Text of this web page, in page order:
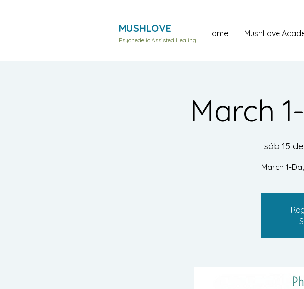
Home MushLove
MUSHLOVE
Psychedelic Assisted Healing
March
sáb 15
March 1-